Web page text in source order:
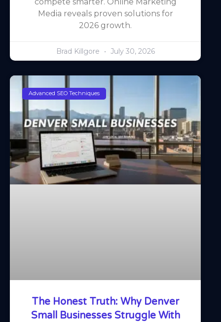
Media reveals proven solutions for
2026 growth.
Brad Killgore July 30, 2026
Advanced SEO Techniques
The Honest Truth: Why Denver
Small Businesses Struggle With